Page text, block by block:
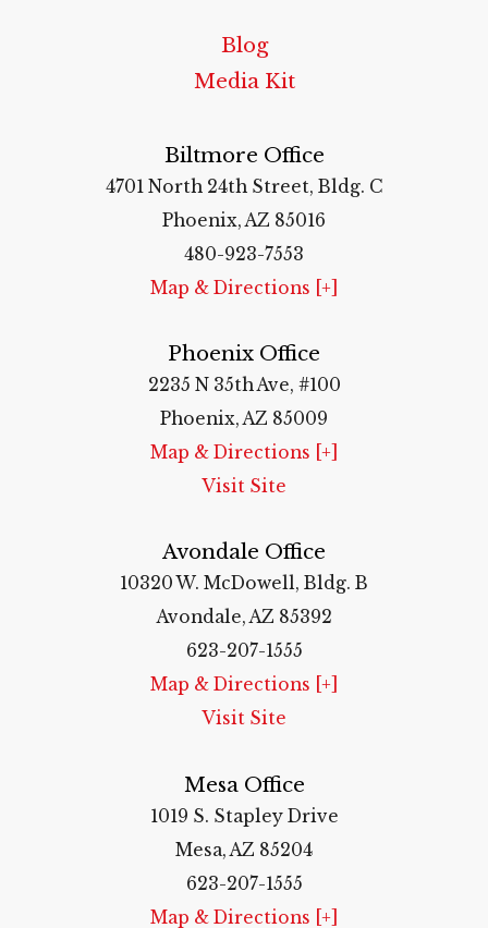
Blog
Media Kit
Biltmore Office
4701 North 24th Street, Bldg. C
Phoenix, AZ 85016
480-923-7553
Map & Directions [+]
Phoenix Office
2235 N 35th Ave, #100
Phoenix, AZ 85009
Map & Directions [+]
Visit Site
Avondale Office
10320 W. McDowell, Bldg. B
Avondale, AZ 85392
623-207-1555
Map & Directions [+]
Visit Site
Mesa Office
1019 S. Stapley Drive
Mesa, AZ 85204
623-207-1555
Map & Directions [+]